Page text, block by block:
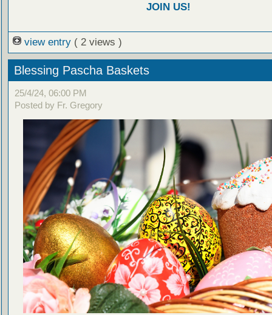
JOIN US!
view entry ( 2 views )
Blessing Pascha Baskets
25/4/24, 06:00 PM
Posted by Fr. Gregory